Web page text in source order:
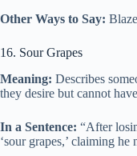
Other Ways to Say:
16. Sour Grapes
Meaning: Describes
they desire but cannot
In a Sentence: “After
‘sour grapes,’ claiming